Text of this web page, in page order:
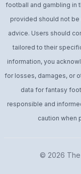
football and gambling in
provided should not
advice. Users should
tailored to their
information, you
for losses, damages, or
data for fantasy
responsible and
caution when
© 2026